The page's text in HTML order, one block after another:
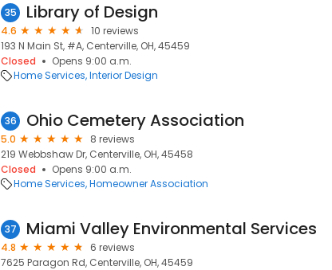
35 Library of Design
4.6
10 reviews
193 N Main St, #A, Centerville, OH, 45459
Closed
Opens 9:00 a.m.
Home Services Interior Design
36 Ohio Cemetery Association
5.0
8 reviews
219 Webbshaw Dr, Centerville, OH, 45458
Closed
Opens 9:00 a.m.
Home Services Homeowner Association
37 Miami Valley Environmental Services
4.8
6 reviews
7625 Paragon Rd, Centerville, OH, 45459